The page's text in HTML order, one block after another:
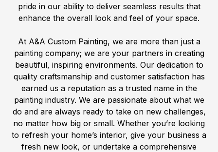
pride in our ability to deliver seamless results that
enhance the overall look and feel of your space.
At A&A Custom Painting, we are more than just a
painting company; we are your partners in creating
beautiful, inspiring environments. Our dedication to
quality craftsmanship and customer satisfaction has
earned us a reputation as a trusted name in the
painting industry. We are passionate about what we
do and are always ready to take on new challenges,
no matter how big or small. Whether you’re looking
to refresh your home’s interior, give your business a
fresh new look, or undertake a comprehensive